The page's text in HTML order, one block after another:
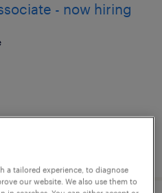
- now hiring
a tailored experience, to diagnose
our website. We also use them to